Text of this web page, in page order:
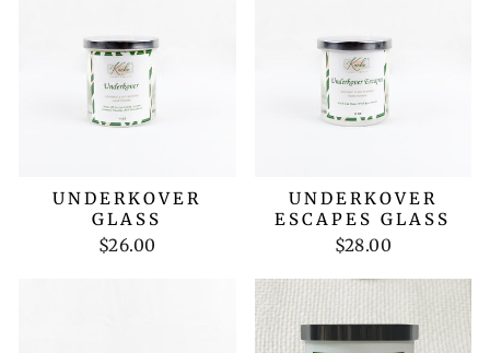
UNDERKOVER
GLASS
$26.00
UNDERKOVER
ESCAPES GLASS
$28.00